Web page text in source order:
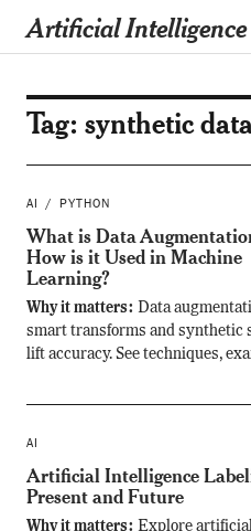
Artificial
Tag: synthetic
AI PYTHON
What is Data
How is it Used in Machine
Learning?
Why it matters: Data
smart transforms and synthetic
lift accuracy. See techniques,
AI
Artificial Intelligence
Present and Future
Why it matters: Explore